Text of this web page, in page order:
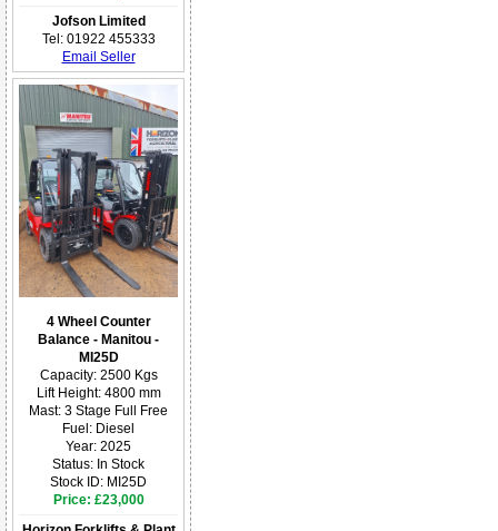
Jofson Limited
Tel: 01922 455333
Email Seller
4 Wheel Counter
Balance - Manitou -
MI25D
Capacity: 2500 Kgs
Lift Height: 4800 mm
Mast: 3 Stage Full Free
Fuel: Diesel
Year: 2025
Status: In Stock
Stock ID: MI25D
Price: £23,000